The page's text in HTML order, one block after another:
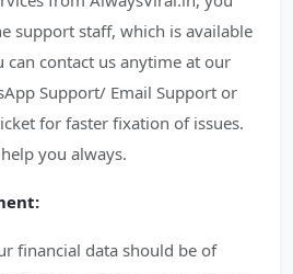
support staff, which is available
can contact us anytime at our
Support/ Email Support or
for faster fixation of issues.
you always.
financial data should be of